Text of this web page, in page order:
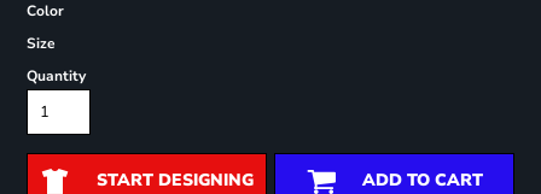
Color
Size
Quantity
START DESIGNING ADD TO CART